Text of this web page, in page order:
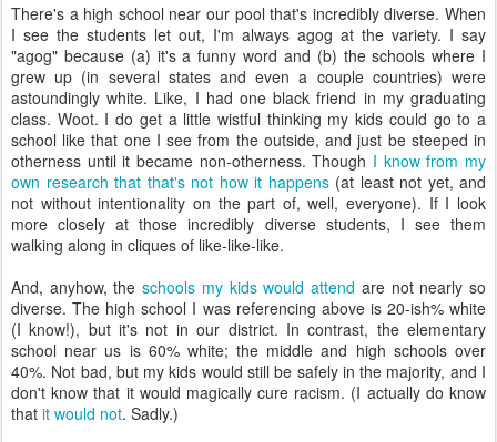
There's a high school near our pool that's incredibly diverse. When
I see the students let out, I'm always agog at the variety. I say
"agog" because (a) it's a funny word and (b) the schools where I
grew up (in several states and even a couple countries) were
astoundingly white. Like, I had one black friend in my graduating
class. Woot. I do get a little wistful thinking my kids could go to a
school like that one I see from the outside, and just be steeped in
otherness until it became non-otherness. Though I know from my
own research that that's not how it happens(at least not yet, and
not without intentionality on the part of, well, everyone). If I look
more closely at those incredibly diverse students, I see them
walking along in cliques of like-like-like.
And, anyhow, theschools my kids would attend are not nearly so
diverse. The high school I was referencing above is 20-ish% white
(I know!), but it's not in our district. In contrast, the elementary
school near us is 60% white; the middle and high schools over
40%. Not bad, but my kids would still be safely in the majority, and I
don't know that it would magically cure racism. (I actually do know
that it would not. Sadly.)